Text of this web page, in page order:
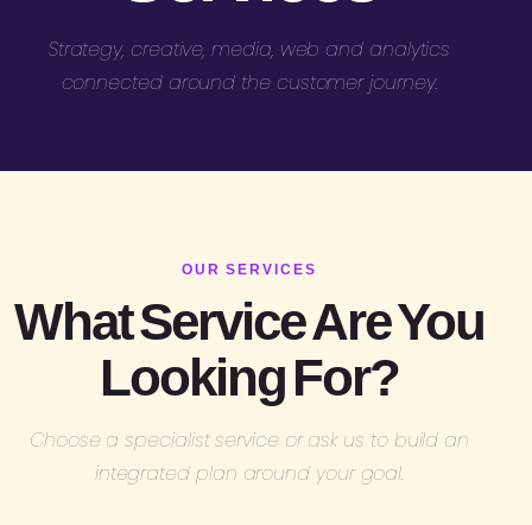
Strategy, creative, media, web and analytics
connected around the customer journey.
OUR SERVICES
What Service Are You
Looking For?
Choose a specialist service or ask us to build an
integrated plan around your goal.